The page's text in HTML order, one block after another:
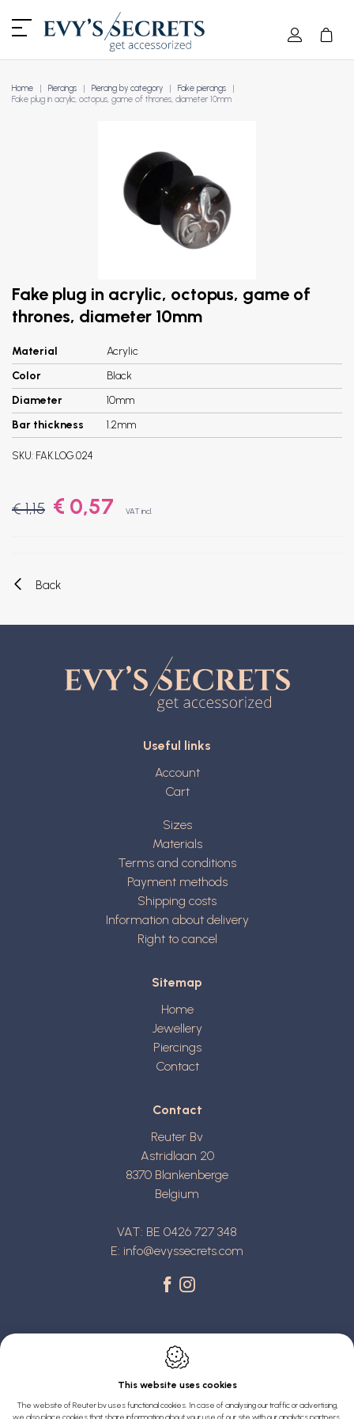
Home Piercings Piercing by category
Fake piercings
Fake plug in acrylic, octopus, game of thrones, diameter 10mm
Fake plug in acrylic, octopus, game of
thrones, diameter 10mm
Material
Acrylic
Color
Black
Diameter
10mm
Bar thickness
1.2mm
SKU: FAK.LOG.024
€ 1,15 € 0,57 VAT incl.
Back
Useful links
Account
Cart
Sizes
Materials
Terms and conditions
Payment methods
Shipping costs
Information about delivery
Right to cancel
Sitemap
Home
Jewellery
Piercings
Contact
Contact
Reuter Bv
Astridlaan 20
8370 Blankenberge
Belgium
VAT: BE 0426 727 348
E: info@evyssecrets.com
Webdesign by IDcreation 2022
This website uses cookies
The website of Reuter bv uses functional cookies. In case of analysing our traffic or advertising,